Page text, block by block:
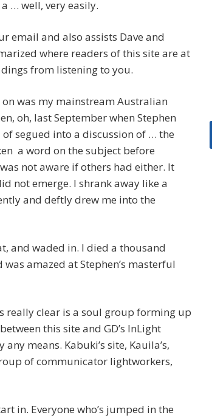
… well, very easily.
email and also assists Dave and
where readers of this site are at
from listening to you.
was my mainstream Australian
oh, last September when Stephen
segued into a discussion of … the
a word on the subject before
not aware if others had either. It
not emerge. I shrank away like a
and deftly drew me into the
and waded in. I died a thousand
amazed at Stephen’s masterful
really clear is a soul group forming up
this site and GD’s InLight
means. Kabuki’s site, Kauila’s,
of communicator lightworkers,
in. Everyone who’s jumped in the